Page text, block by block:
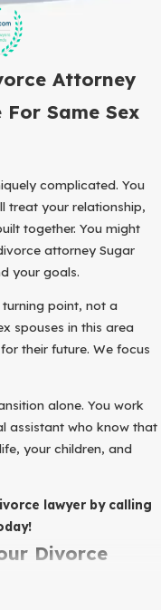
Attorney
Same Sex
complicated. You
treat your relationship,
together. You might
attorney Sugar
your goals.
point, not a
spouses in this area
their future. We focus
alone. You work
assistant who know that
your children, and
lawyer by calling
Divorce
you need more than